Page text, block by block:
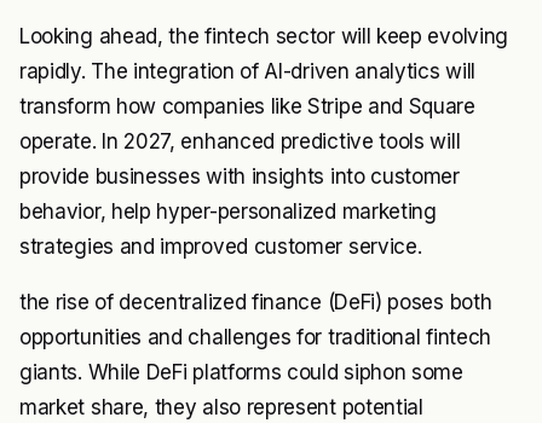
Looking ahead, the fintech sector will keep evolving
rapidly. The integration of AI-driven analytics will
transform how companies like Stripe and Square
operate. In 2027, enhanced predictive tools will
provide businesses with insights into customer
behavior, help hyper-personalized marketing
strategies and improved customer service.
the rise of decentralized finance (DeFi) poses both
opportunities and challenges for traditional fintech
giants. While DeFi platforms could siphon some
market share, they also represent potential